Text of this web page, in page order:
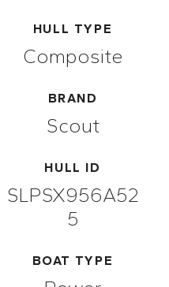
HULL TYPE
Composite
BRAND
Scout
HULL ID
SLPSX956A52
5
BOAT TYPE